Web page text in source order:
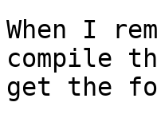
When I
compile
get the